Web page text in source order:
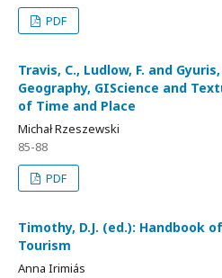
PDF
Travis, C., Ludlow, F. and
Geography, GIScience and
of Time and Place
Michał Rzeszewski
85-88
PDF
Timothy, D.J. (ed.): Handbook
Tourism
Anna Irimiás